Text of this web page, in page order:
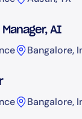
AI
Bangalore,
Bangalore,